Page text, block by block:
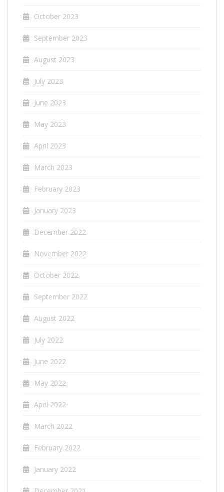
October 2023
September 2023
August 2023
July 2023
June 2023
May 2023
April 2023
March 2023
February 2023
January 2023
December 2022
November 2022
October 2022
September 2022
August 2022
July 2022
June 2022
May 2022
April 2022
March 2022
February 2022
January 2022